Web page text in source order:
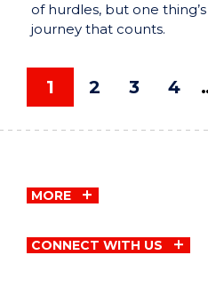
of hurdles, but one thing’s
journey that counts.
1 2 3 4
MORE
CONNECT WITH US